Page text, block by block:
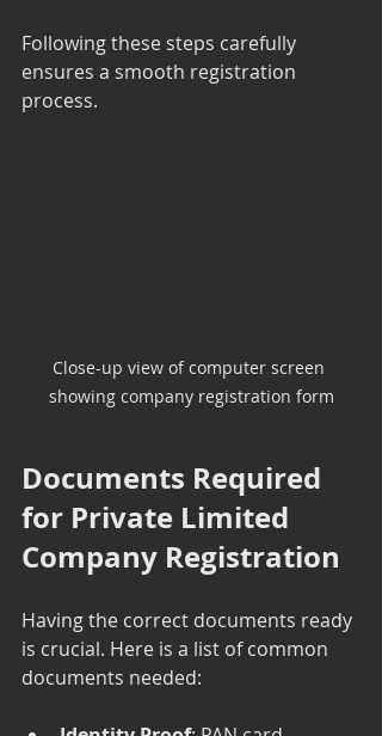
Following these steps carefully
ensures a smooth registration
process.
Close-up view of computer screen
showing company registration form
Documents Required
for Private Limited
Company Registration
Having the correct documents ready
is crucial. Here is a list of common
documents needed: